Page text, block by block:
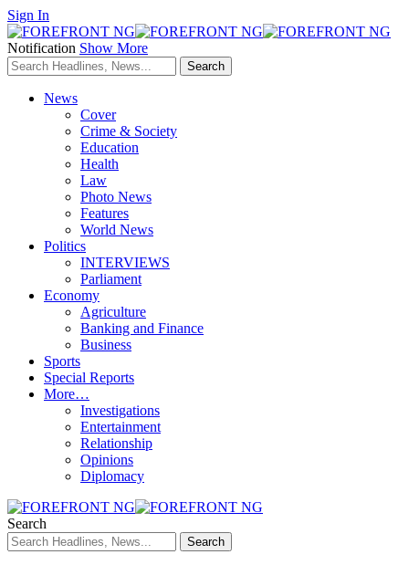
Sign In
Notification Show More
News
Cover
Crime & Society
Education
Health
Law
Photo News
Features
World News
Politics
INTERVIEWS
Parliament
Economy
Agriculture
Banking and Finance
Business
Sports
Special Reports
More…
Investigations
Entertainment
Relationship
Opinions
Diplomacy
Search